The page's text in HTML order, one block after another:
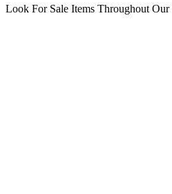
Look For Sale Items Throughout Our